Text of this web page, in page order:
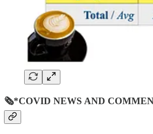
🗞*COVID NEWS AND